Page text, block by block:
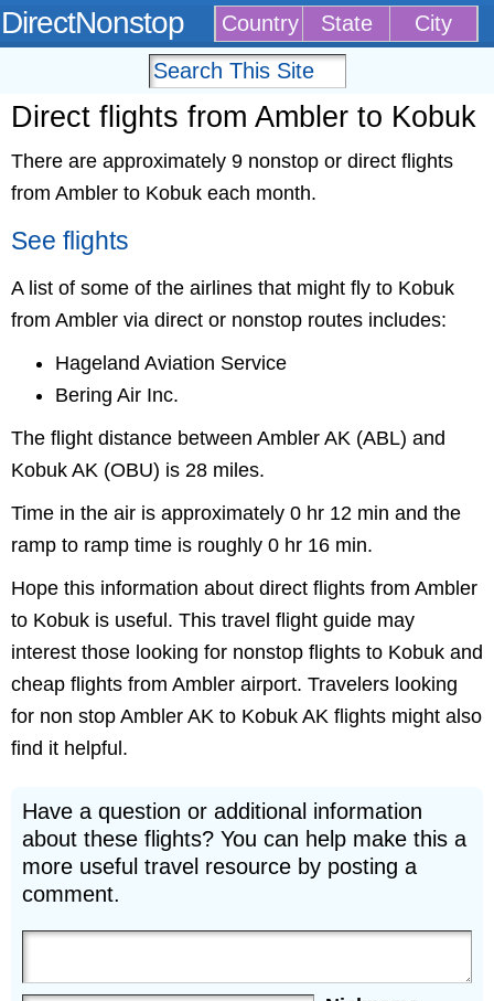
DirectNonstop Country State City
Direct flights from Ambler to Kobuk
There are approximately 9 nonstop or direct flights
from Ambler to Kobuk each month.
See flights
A list of some of the airlines that might fly to Kobuk
from Ambler via direct or nonstop routes includes:
Hageland Aviation Service
Bering Air Inc.
The flight distance between Ambler AK (ABL) and
Kobuk AK (OBU) is 28 miles.
Time in the air is approximately 0 hr 12 min and the
ramp to ramp time is roughly 0 hr 16 min.
Hope this information about direct flights from Ambler
to Kobuk is useful. This travel flight guide may
interest those looking for nonstop flights to Kobuk and
cheap flights from Ambler airport. Travelers looking
for non stop Ambler AK to Kobuk AK flights might also
find it helpful.
Have a question or additional information
about these flights? You can help make this a
more useful travel resource by posting a
comment.